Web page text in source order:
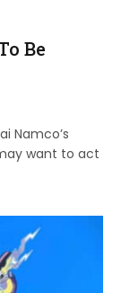
Be
Namco’s
want to act